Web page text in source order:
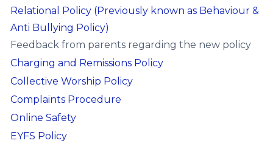
Relational Policy (Previously known as Behaviour &
Anti Bullying Policy)
Feedback from parents regarding the new policy
Charging and Remissions Policy
Collective Worship Policy
Complaints Procedure
Online Safety
EYFS Policy